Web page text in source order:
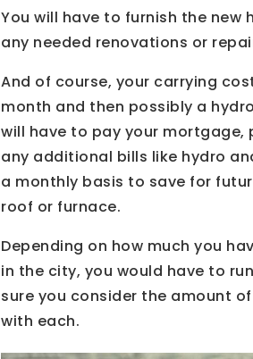
You will have to furnish the
any needed renovations or
And of course, your carrying
month and then possibly a
will have to pay your
any additional bills like hydro
a monthly basis to save for
roof or furnace.
Depending on how much you
in the city, you would have to
sure you consider the amount
with each.